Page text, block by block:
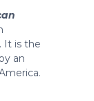
It is the
an